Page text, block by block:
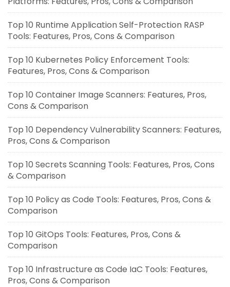
Top 10 Runtime Application Self-Protection RASP
Tools: Features, Pros, Cons & Comparison
Top 10 Kubernetes Policy Enforcement Tools:
Features, Pros, Cons & Comparison
Top 10 Container Image Scanners: Features, Pros,
Cons & Comparison
Top 10 Dependency Vulnerability Scanners: Features,
Pros, Cons & Comparison
Top 10 Secrets Scanning Tools: Features, Pros, Cons
& Comparison
Top 10 Policy as Code Tools: Features, Pros, Cons &
Comparison
Top 10 GitOps Tools: Features, Pros, Cons &
Comparison
Top 10 Infrastructure as Code IaC Tools: Features,
Pros, Cons & Comparison